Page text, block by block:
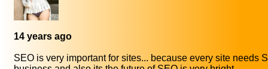
14 years ago
SEO is very important for sites... because every site needs